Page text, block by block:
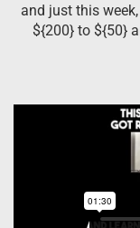
and just this
${200} to ${50}